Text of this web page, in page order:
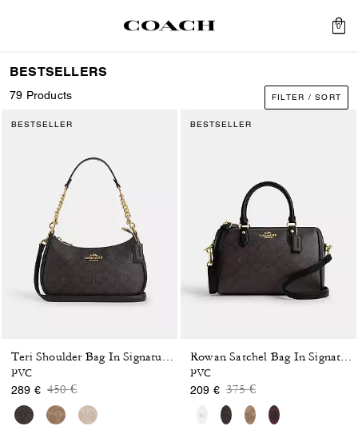
0
BESTSELLERS
79 Products FILTER / SORT
BESTSELLER
PVC
289 € Price reduced from
450 €to
BESTSELLER
PVC
209 € Price reduced from
375 €to